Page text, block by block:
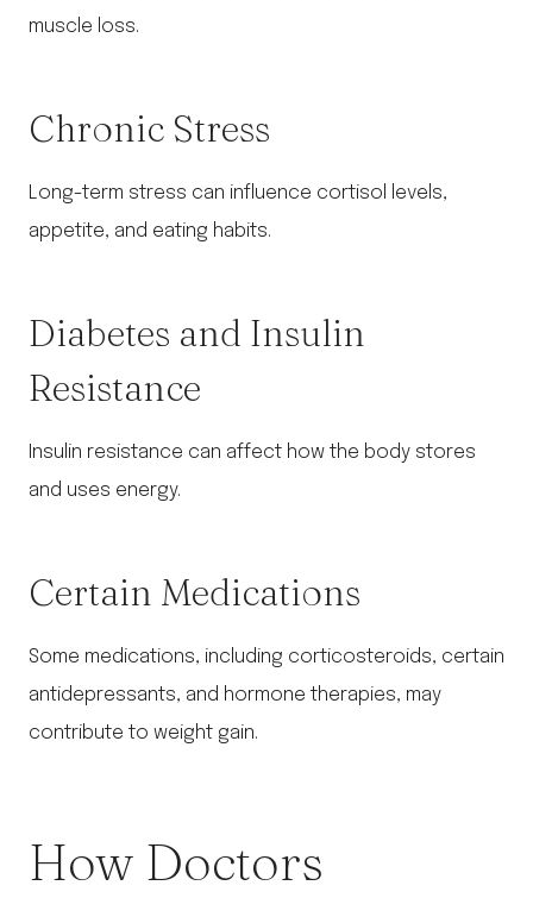
muscle loss.
Chronic Stress
Long-term stress can influence cortisol levels,
appetite, and eating habits.
Diabetes and Insulin
Resistance
Insulin resistance can affect how the body stores
and uses energy.
Certain Medications
Some medications, including corticosteroids, certain
antidepressants, and hormone therapies, may
contribute to weight gain.
How Doctors